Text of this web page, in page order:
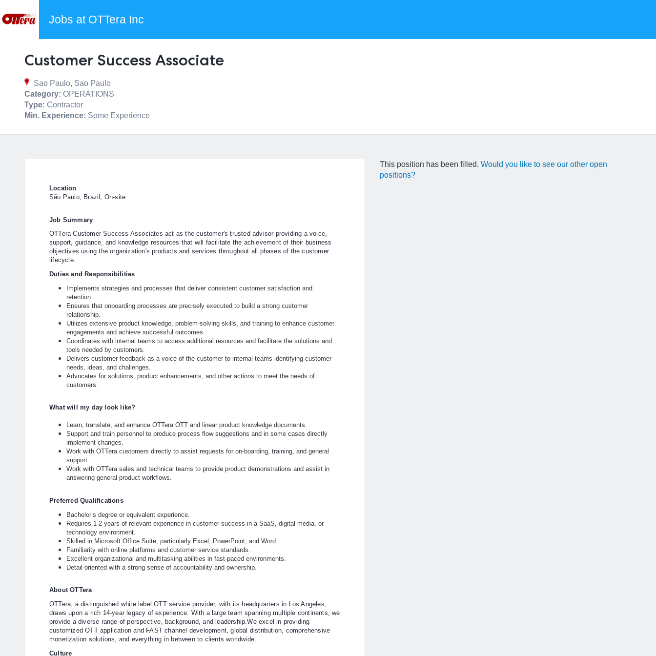
Jobs at OTTera Inc
Customer Success Associate
Sao Paulo, Sao Paulo
Category: OPERATIONS
Type: Contractor
Min. Experience: Some Experience
Location
São Paulo, Brazil, On-site
Job Summary
OTTera Customer Success Associates act as the customer's trusted advisor providing a voice,
support, guidance, and knowledge resources that will facilitate the achievement of their business
objectives using the organization's products and services throughout all phases of the customer
lifecycle.
Duties and Responsibilities
Implements strategies and processes that deliver consistent customer satisfaction and
retention.
Ensures that onboarding processes are precisely executed to build a strong customer
relationship.
Utilizes extensive product knowledge, problem-solving skills, and training to enhance customer
engagements and achieve successful outcomes.
Coordinates with internal teams to access additional resources and facilitate the solutions and
tools needed by customers.
Delivers customer feedback as a voice of the customer to internal teams identifying customer
needs, ideas, and challenges.
Advocates for solutions, product enhancements, and other actions to meet the needs of
customers.
What will my day look like?
Learn, translate, and enhance OTTera OTT and linear product knowledge documents.
Support and train personnel to produce process flow suggestions and in some cases directly
implement changes.
Work with OTTera customers directly to assist requests for on-boarding, training, and general
support.
Work with OTTera sales and technical teams to provide product demonstrations and assist in
answering general product workflows.
Preferred Qualifications
Bachelor’s degree or equivalent experience.
Requires 1-2 years of relevant experience in customer success in a SaaS, digital media, or
technology environment.
Skilled in Microsoft Office Suite, particularly Excel, PowerPoint, and Word.
Familiarity with online platforms and customer service standards.
Excellent organizational and multitasking abilities in fast-paced environments.
Detail-oriented with a strong sense of accountability and ownership.
About OTTera
OTTera, a distinguished white label OTT service provider, with its headquarters in Los Angeles,
draws upon a rich 14-year legacy of experience. With a large team spanning multiple continents, we
provide a diverse range of perspective, background, and leadership.We excel in providing
customized OTT application and FAST channel development, global distribution, comprehensive
monetization solutions, and everything in between to clients worldwide.
Culture
This position has been filled.Would you like to see our other open
positions?